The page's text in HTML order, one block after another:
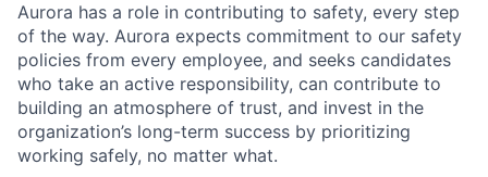
Aurora has a role in contributing to safety, every step
of the way. Aurora expects commitment to our safety
policies from every employee, and seeks candidates
who take an active responsibility, can contribute to
building an atmosphere of trust, and invest in the
organization’s long-term success by prioritizing
working safely, no matter what.